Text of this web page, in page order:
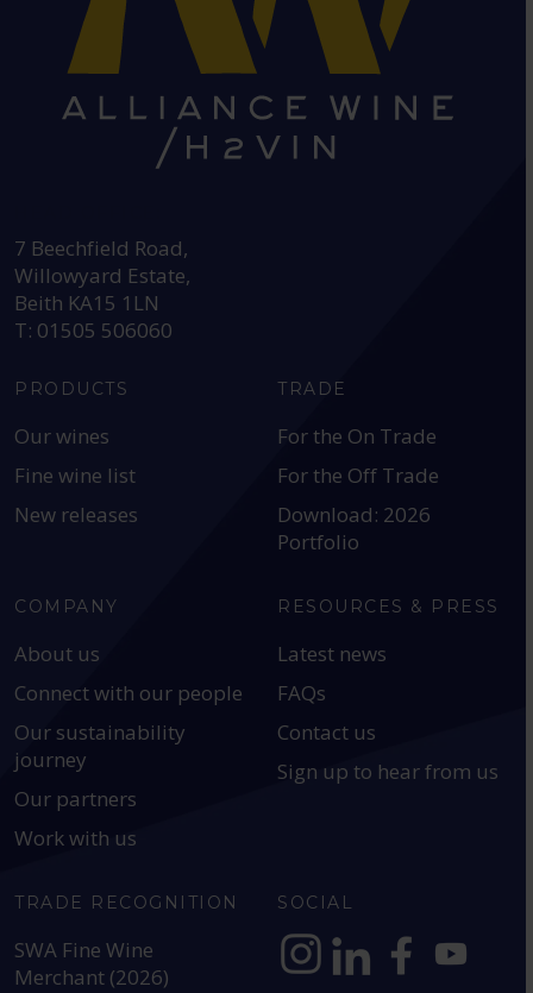
7 Beechfield Road,
Willowyard Estate,
Beith KA15 1LN
T: 01505 506060
PRODUCTS
Our wines
Fine wine list
New releases
TRADE
For the On Trade
For the Off Trade
Download: 2026
Portfolio
COMPANY
About us
Connect with our people
Our sustainability
journey
Our partners
Work with us
RESOURCES & PRESS
Latest news
FAQs
Contact us
Sign up to hear from us
TRADE RECOGNITION
SWA Fine Wine
Merchant (2026)
SOCIAL